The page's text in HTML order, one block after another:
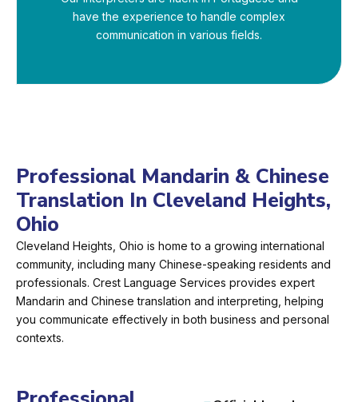
have the experience to handle complex
communication in various fields.
Professional Mandarin & Chinese
Translation In Cleveland Heights,
Ohio
Cleveland Heights, Ohio is home to a growing international
community, including many Chinese-speaking residents and
professionals. Crest Language Services provides expert
Mandarin and Chinese translation and interpreting, helping
you communicate effectively in both business and personal
contexts.